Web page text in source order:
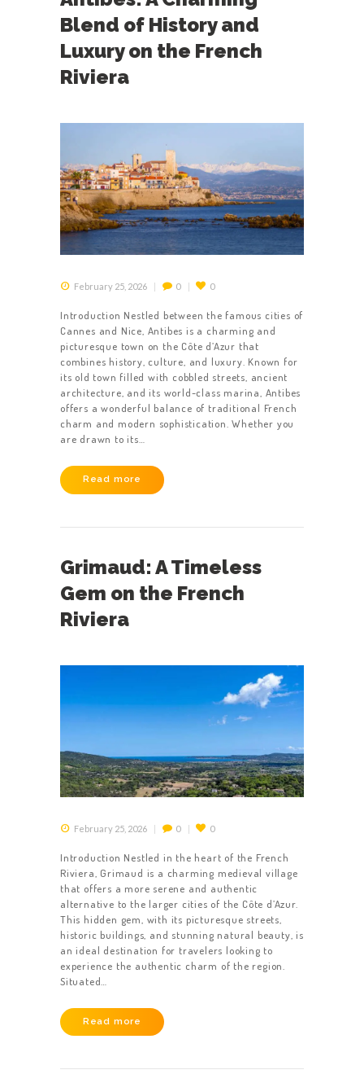
TERMS &
CONDITIONS
Blend of History and
Luxury on the French
Riviera
February 25, 2026 0 0
Introduction Nestled between the famous cities of
Cannes and Nice, Antibes is a charming and
picturesque town on the Côte d’Azur that
combines history, culture, and luxury. Known for
its old town filled with cobbled streets, ancient
architecture, and its world-class marina, Antibes
offers a wonderful balance of traditional French
charm and modern sophistication. Whether you
are drawn to its…
Read more
Grimaud: A Timeless
Gem on the French
Riviera
February 25, 2026 0 0
Introduction Nestled in the heart of the French
Riviera, Grimaud is a charming medieval village
that offers a more serene and authentic
alternative to the larger cities of the Côte d’Azur.
This hidden gem, with its picturesque streets,
historic buildings, and stunning natural beauty, is
an ideal destination for travelers looking to
experience the authentic charm of the region.
Situated…
Read more